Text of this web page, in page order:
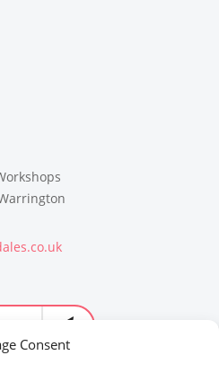
Consent